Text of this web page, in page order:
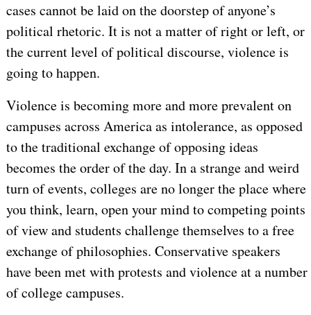
cases cannot be laid on the doorstep of anyone’s
political rhetoric. It is not a matter of right or left, or
the current level of political discourse, violence is
going to happen.
Violence is becoming more and more prevalent on
campuses across America as intolerance, as opposed
to the traditional exchange of opposing ideas
becomes the order of the day. In a strange and weird
turn of events, colleges are no longer the place where
you think, learn, open your mind to competing points
of view and students challenge themselves to a free
exchange of philosophies. Conservative speakers
have been met with protests and violence at a number
of college campuses.